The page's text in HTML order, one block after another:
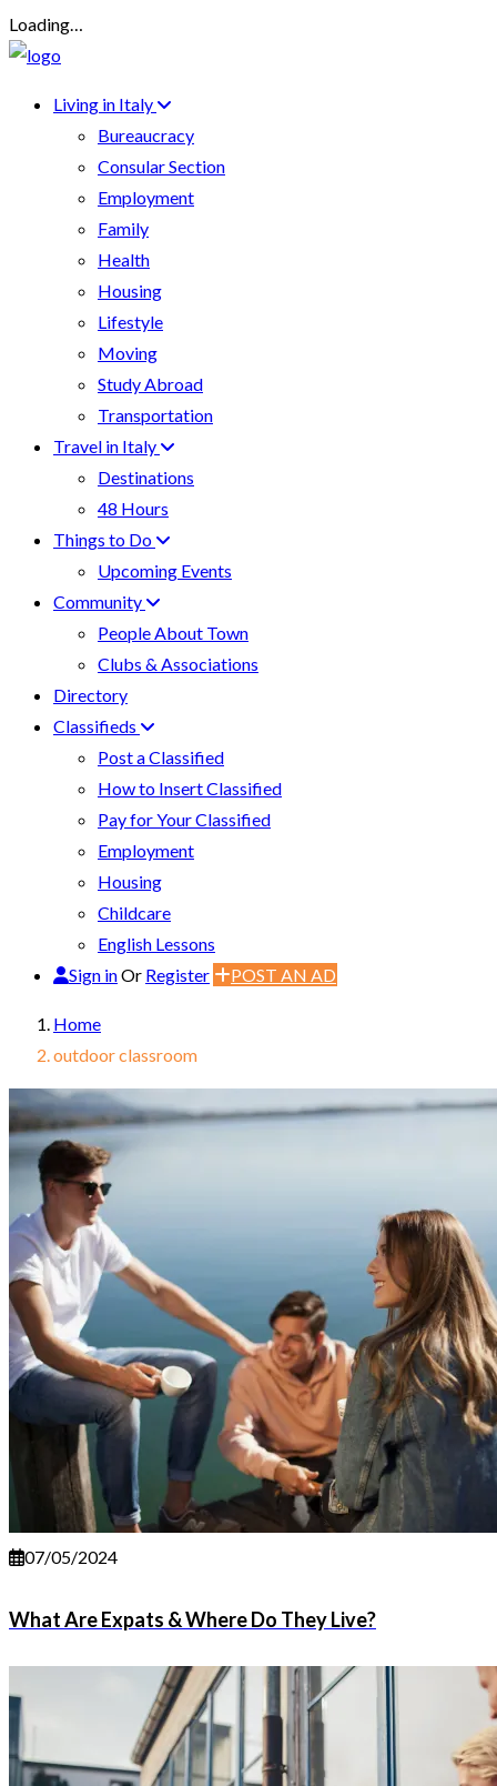
Loading…
Living in Italy
Bureaucracy
Consular Section
Employment
Family
Health
Housing
Lifestyle
Moving
Study Abroad
Transportation
Travel in Italy
Destinations
48 Hours
Things to Do
Upcoming Events
Community
People About Town
Clubs & Associations
Directory
Classifieds
Post a Classified
How to Insert Classified
Pay for Your Classified
Employment
Housing
Childcare
English Lessons
Sign inOr Register POST AN AD
Home
outdoor classroom
07/05/2024
What Are Expats & Where Do They Live?